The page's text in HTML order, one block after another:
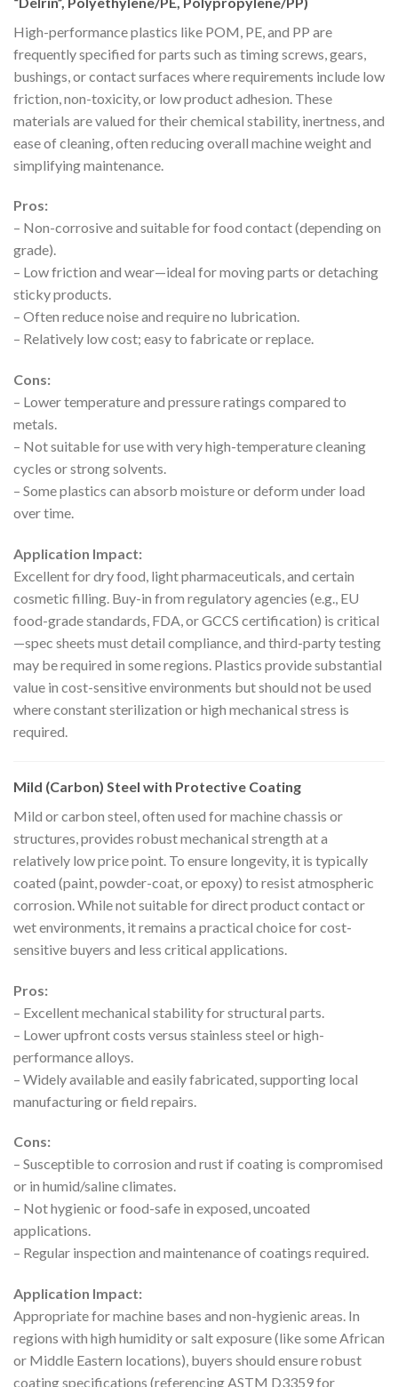
High-performance plastics like POM, PE, and PP are
frequently specified for parts such as timing screws, gears,
bushings, or contact surfaces where requirements include low
friction, non-toxicity, or low product adhesion. These
materials are valued for their chemical stability, inertness, and
ease of cleaning, often reducing overall machine weight and
simplifying maintenance.
Pros:
– Non-corrosive and suitable for food contact (depending on
grade).
– Low friction and wear—ideal for moving parts or detaching
sticky products.
– Often reduce noise and require no lubrication.
– Relatively low cost; easy to fabricate or replace.
Cons:
– Lower temperature and pressure ratings compared to
metals.
– Not suitable for use with very high-temperature cleaning
cycles or strong solvents.
– Some plastics can absorb moisture or deform under load
over time.
Application Impact:
Excellent for dry food, light pharmaceuticals, and certain
cosmetic filling. Buy-in from regulatory agencies (e.g., EU
food-grade standards, FDA, or GCCS certification) is critical
—spec sheets must detail compliance, and third-party testing
may be required in some regions. Plastics provide substantial
value in cost-sensitive environments but should not be used
where constant sterilization or high mechanical stress is
required.
Mild (Carbon) Steel with Protective Coating
Mild or carbon steel, often used for machine chassis or
structures, provides robust mechanical strength at a
relatively low price point. To ensure longevity, it is typically
coated (paint, powder-coat, or epoxy) to resist atmospheric
corrosion. While not suitable for direct product contact or
wet environments, it remains a practical choice for cost-
sensitive buyers and less critical applications.
Pros:
– Excellent mechanical stability for structural parts.
– Lower upfront costs versus stainless steel or high-
performance alloys.
– Widely available and easily fabricated, supporting local
manufacturing or field repairs.
Cons:
– Susceptible to corrosion and rust if coating is compromised
or in humid/saline climates.
– Not hygienic or food-safe in exposed, uncoated
applications.
– Regular inspection and maintenance of coatings required.
Application Impact:
Appropriate for machine bases and non-hygienic areas. In
regions with high humidity or salt exposure (like some African
or Middle Eastern locations), buyers should ensure robust
coating specifications (referencing ASTM D3359 for